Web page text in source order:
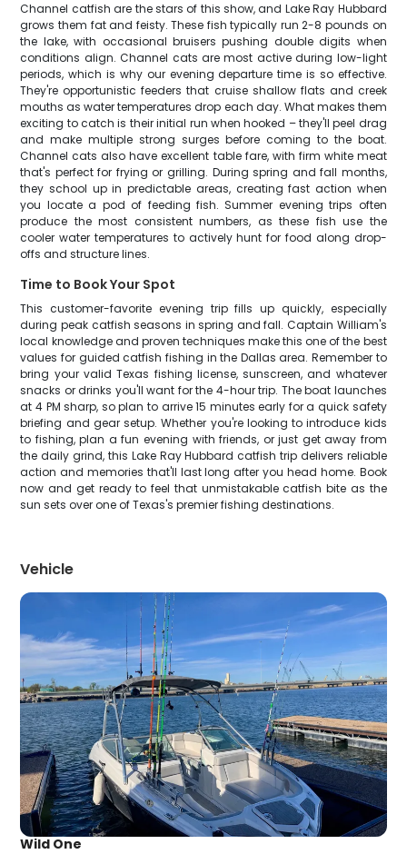
Channel catfish are the stars of this show, and Lake Ray Hubbard
grows them fat and feisty. These fish typically run 2-8 pounds on
the lake, with occasional bruisers pushing double digits when
conditions align. Channel cats are most active during low-light
periods, which is why our evening departure time is so effective.
They're opportunistic feeders that cruise shallow flats and creek
mouths as water temperatures drop each day. What makes them
exciting to catch is their initial run when hooked – they'll peel drag
and make multiple strong surges before coming to the boat.
Channel cats also have excellent table fare, with firm white meat
that's perfect for frying or grilling. During spring and fall months,
they school up in predictable areas, creating fast action when
you locate a pod of feeding fish. Summer evening trips often
produce the most consistent numbers, as these fish use the
cooler water temperatures to actively hunt for food along drop-
offs and structure lines.
Time to Book Your Spot
This customer-favorite evening trip fills up quickly, especially
during peak catfish seasons in spring and fall. Captain William's
local knowledge and proven techniques make this one of the best
values for guided catfish fishing in the Dallas area. Remember to
bring your valid Texas fishing license, sunscreen, and whatever
snacks or drinks you'll want for the 4-hour trip. The boat launches
at 4 PM sharp, so plan to arrive 15 minutes early for a quick safety
briefing and gear setup. Whether you're looking to introduce kids
to fishing, plan a fun evening with friends, or just get away from
the daily grind, this Lake Ray Hubbard catfish trip delivers reliable
action and memories that'll last long after you head home. Book
now and get ready to feel that unmistakable catfish bite as the
sun sets over one of Texas's premier fishing destinations.
Vehicle
Wild One